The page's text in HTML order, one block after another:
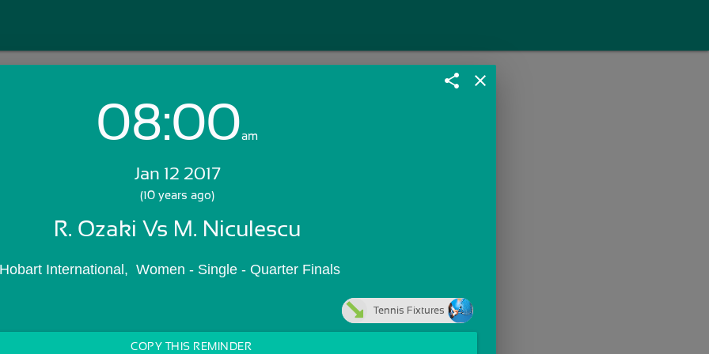
Login with Email:
Skip Sign In >>
share close
08:00am
Jan 12 2017
(10 years ago)
R. Ozaki Vs M. Niculescu
International,  Women - Single - Quarter Finals
Tennis Fixtures
COPY THIS REMINDER